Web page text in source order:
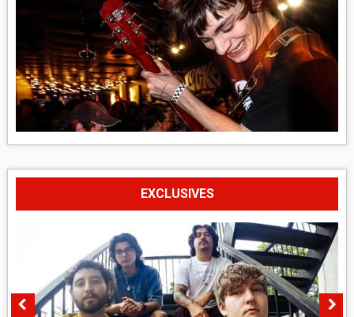
EXCLUSIVES